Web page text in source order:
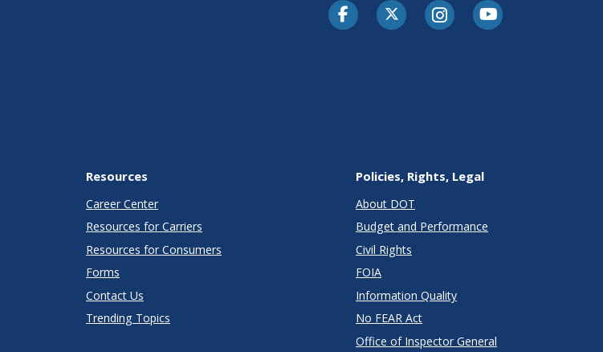
FacebookTwitter-XInstagramYoutube
Resources
Career Center
Resources for Carriers
Resources for Consumers
Forms
Contact Us
Trending Topics
Policies, Rights, Legal
About DOT
Budget and Performance
Civil Rights
FOIA
Information Quality
No FEAR Act
Office of Inspector General